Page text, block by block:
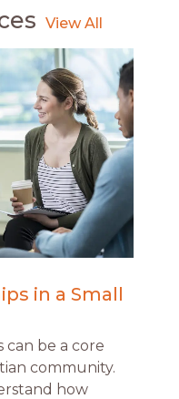
in a Small
be a core
community.
how